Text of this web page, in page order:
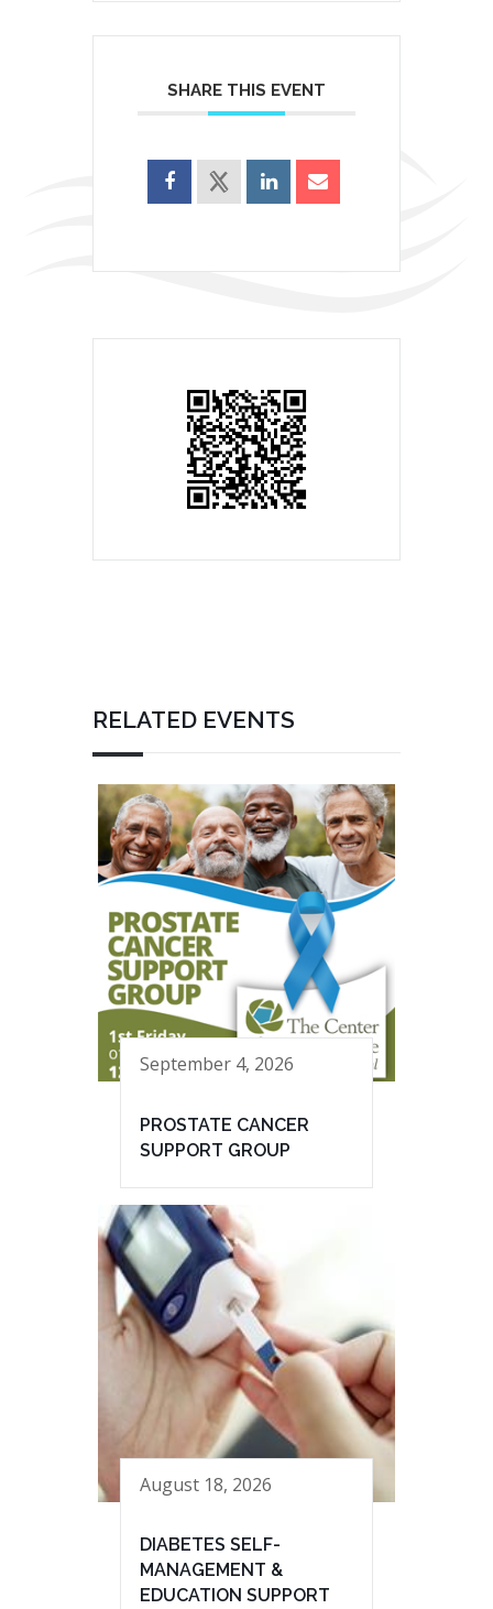
SHARE THIS EVENT
RELATED EVENTS
September 4, 2026
PROSTATE CANCER
SUPPORT GROUP
August 18, 2026
DIABETES SELF-
MANAGEMENT &
EDUCATION SUPPORT